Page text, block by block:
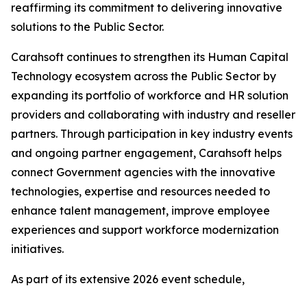
reaffirming its commitment to delivering innovative
solutions to the Public Sector.
Carahsoft continues to strengthen its Human Capital
Technology ecosystem across the Public Sector by
expanding its portfolio of workforce and HR solution
providers and collaborating with industry and reseller
partners. Through participation in key industry events
and ongoing partner engagement, Carahsoft helps
connect Government agencies with the innovative
technologies, expertise and resources needed to
enhance talent management, improve employee
experiences and support workforce modernization
initiatives.
As part of its extensive 2026 event schedule,